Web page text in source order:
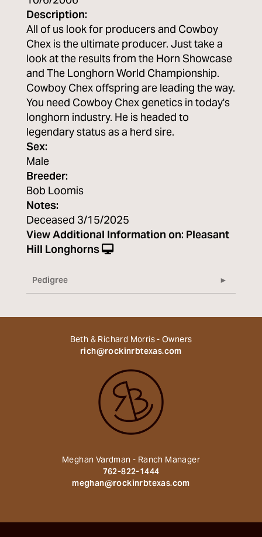
Description:
All of us look for producers and Cowboy
Chex is the ultimate producer. Just take a
look at the results from the Horn Showcase
and The Longhorn World Championship.
Cowboy Chex offspring are leading the way.
You need Cowboy Chex genetics in today's
longhorn industry. He is headed to
legendary status as a herd sire.
Sex:
Male
Breeder:
Bob Loomis
Notes:
Deceased 3/15/2025
View Additional Information on:Pleasant
Hill Longhorns
Pedigree
Beth & Richard Morris - Owners
rich@rockinrbtexas.com
Meghan Vardman - Ranch Manager
762-822-1444
meghan@rockinrbtexas.com